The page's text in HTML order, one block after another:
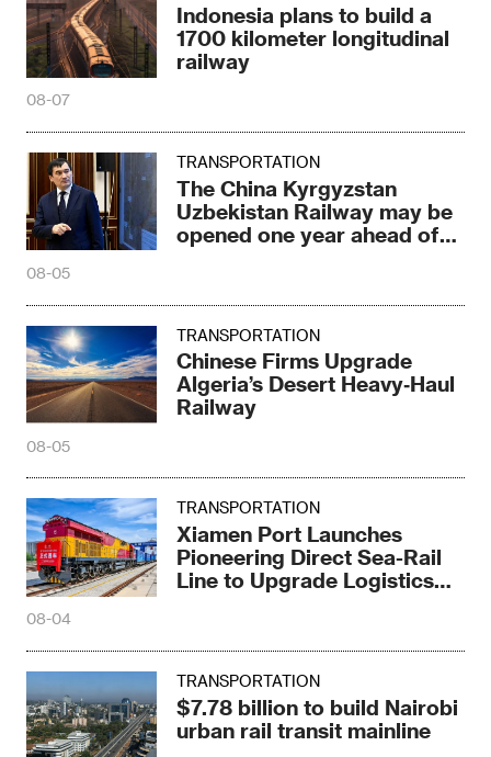
Indonesia plans to build a
1700 kilometer longitudinal
railway
08-07
TRANSPORTATION
The China Kyrgyzstan
Uzbekistan Railway may be
opened one year ahead of
08-05
TRANSPORTATION
Chinese Firms Upgrade
Algeria’s Desert Heavy‑Haul
Railway
08-05
TRANSPORTATION
Xiamen Port Launches
Pioneering Direct Sea-Rail
Line to Upgrade Logistics
08-04
TRANSPORTATION
$7.78 billion to build Nairobi
urban rail transit mainline